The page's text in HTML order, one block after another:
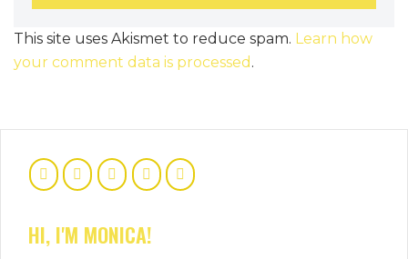
This site uses Akismet to reduce spam. Learn how
your comment data is processed .
HI, I'M MONICA!